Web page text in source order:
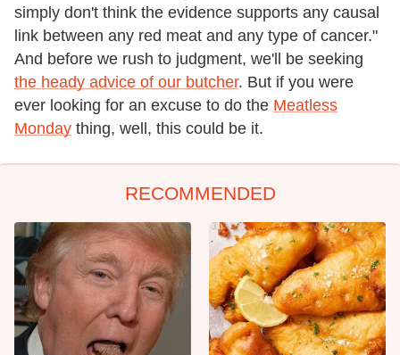
simply don't think the evidence supports any causal
link between any red meat and any type of cancer."
And before we rush to judgment, we'll be seeking
the heady advice of our butcher. But if you were
ever looking for an excuse to do the Meatless
Monday thing, well, this could be it.
RECOMMENDED